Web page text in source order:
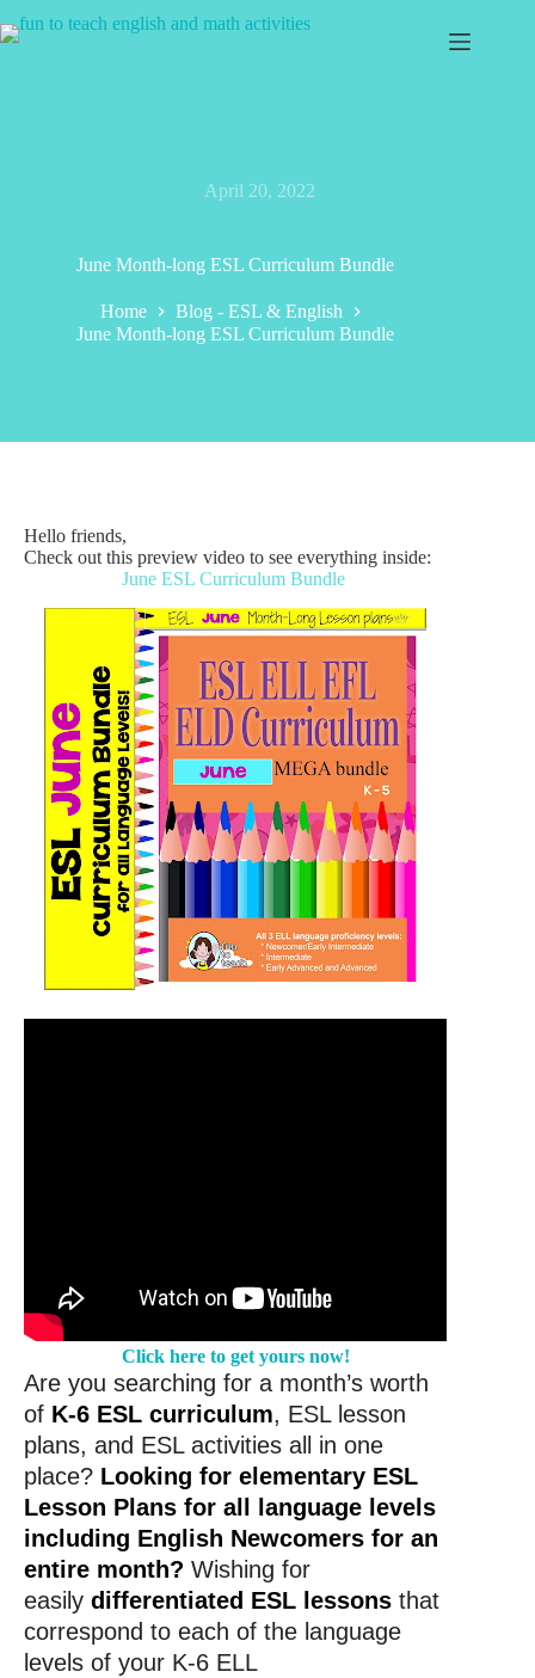
to
April 20, 2022
June Month-long ESL Curriculum Bundle
Home
Blog - ESL & English
June Month-long ESL Curriculum Bundle
Hello friends,
Check out this preview video to see everything inside:
June ESL Curriculum Bundle
Click here to get yours now!
Are you searching for a month’s worth
of K-6 ESL curriculum, ESL lesson
plans, and ESL activities all in one
place? Looking for elementary ESL
Lesson Plans for all language levels
including English Newcomers for an
entire month? Wishing for
easily differentiated ESL lessons that
correspond to each of the language
levels of your K-6 ELL